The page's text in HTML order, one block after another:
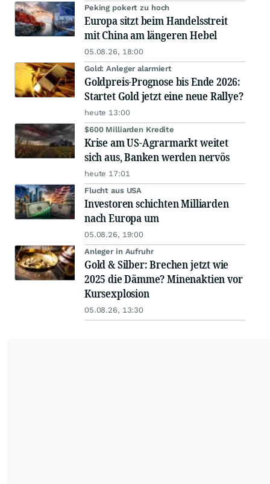
Peking pokert zu hoch
Europa sitzt beim Handelsstreit
mit China am längeren Hebel
05.08.26, 18:00
Gold: Anleger alarmiert
Goldpreis-Prognose bis Ende 2026:
Startet Gold jetzt eine neue Rallye?
heute 13:00
$600 Milliarden Kredite
Krise am US-Agrarmarkt weitet
sich aus, Banken werden nervös
heute 17:01
Flucht aus USA
Investoren schichten Milliarden
nach Europa um
05.08.26, 19:00
Anleger in Aufruhr
Gold & Silber: Brechen jetzt wie
2025 die Dämme? Minenaktien vor
Kursexplosion
05.08.26, 13:30